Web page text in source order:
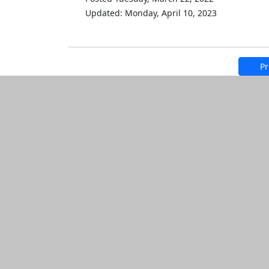
Updated: Monday, April 10, 2023